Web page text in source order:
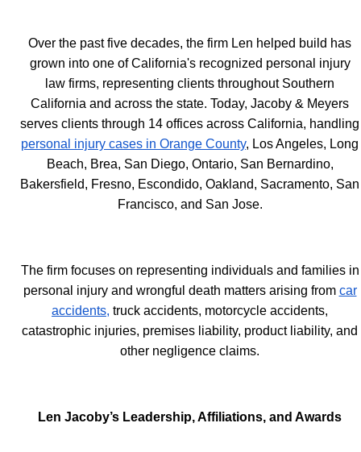
Over the past five decades, the firm Len helped build has
grown into one of California's recognized personal injury
law firms, representing clients throughout Southern
California and across the state. Today, Jacoby & Meyers
serves clients through 14 offices across California, handling
personal injury cases in Orange County, Los Angeles, Long
Beach, Brea, San Diego, Ontario, San Bernardino,
Bakersfield, Fresno, Escondido, Oakland, Sacramento, San
Francisco, and San Jose.
The firm focuses on representing individuals and families in
personal injury and wrongful death matters arising from car
accidents, truck accidents, motorcycle accidents,
catastrophic injuries, premises liability, product liability, and
other negligence claims.
Len Jacoby’s Leadership, Affiliations, and Awards